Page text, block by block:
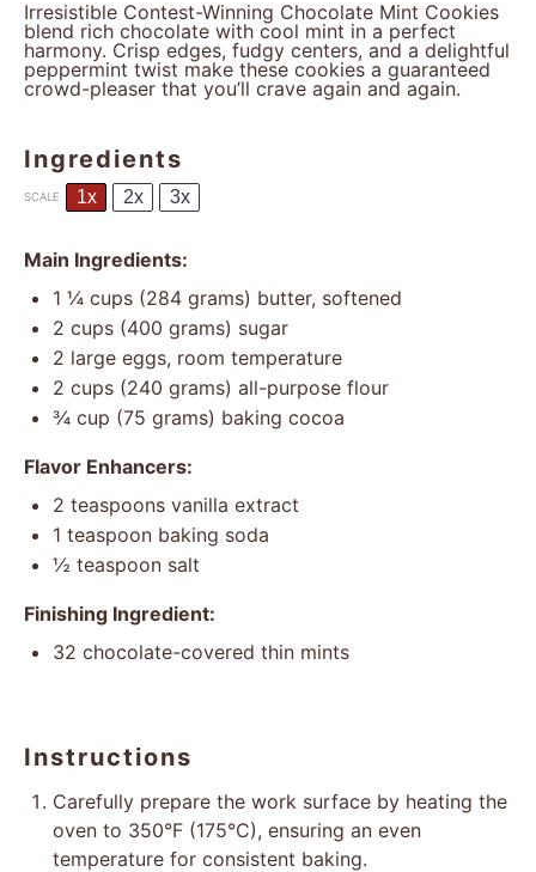
Irresistible Contest-Winning Chocolate Mint Cookies
blend rich chocolate with cool mint in a perfect
harmony. Crisp edges, fudgy centers, and a delightful
peppermint twist make these cookies a guaranteed
crowd-pleaser that you’ll crave again and again.
Ingredients
SCALE 1x 2x 3x
Main Ingredients:
1 ¼ cups (284 grams) butter, softened
2 cups (400 grams) sugar
2 large eggs, room temperature
2 cups (240 grams) all-purpose flour
¾ cup (75 grams) baking cocoa
Flavor Enhancers:
2 teaspoons vanilla extract
1 teaspoon baking soda
½ teaspoon salt
Finishing Ingredient:
32 chocolate-covered thin mints
Instructions
Carefully prepare the work surface by heating the
oven to 350°F (175°C), ensuring an even
temperature for consistent baking.